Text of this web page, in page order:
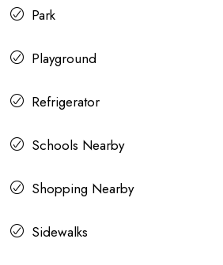
Park
Playground
Refrigerator
Schools Nearby
Shopping Nearby
Sidewalks